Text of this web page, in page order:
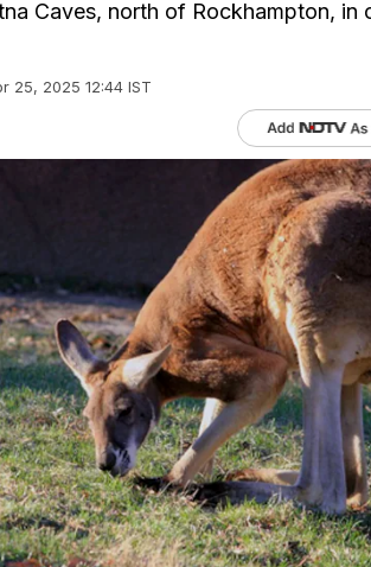
Caves, north of Rockhampton, in
25, 2025 12:44 IST